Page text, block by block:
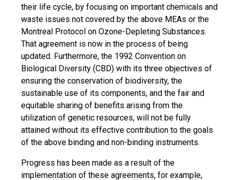
their life cycle, by focusing on important chemicals and
waste issues not covered by the above MEAs or the
Montreal Protocol on Ozone-Depleting Substances.
That agreement is now in the process of being
updated. Furthermore, the 1992 Convention on
Biological Diversity (CBD) with its three objectives of
ensuring the conservation of biodiversity, the
sustainable use of its components, and the fair and
equitable sharing of benefits arising from the
utilization of genetic resources, will not be fully
attained without its effective contribution to the goals
of the above binding and non-binding instruments.
Progress has been made as a result of the
implementation of these agreements, for example,